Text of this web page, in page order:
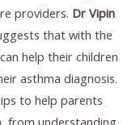
providers. Dr Vipin
that with the
help their children
asthma diagnosis.
to help parents
from understanding